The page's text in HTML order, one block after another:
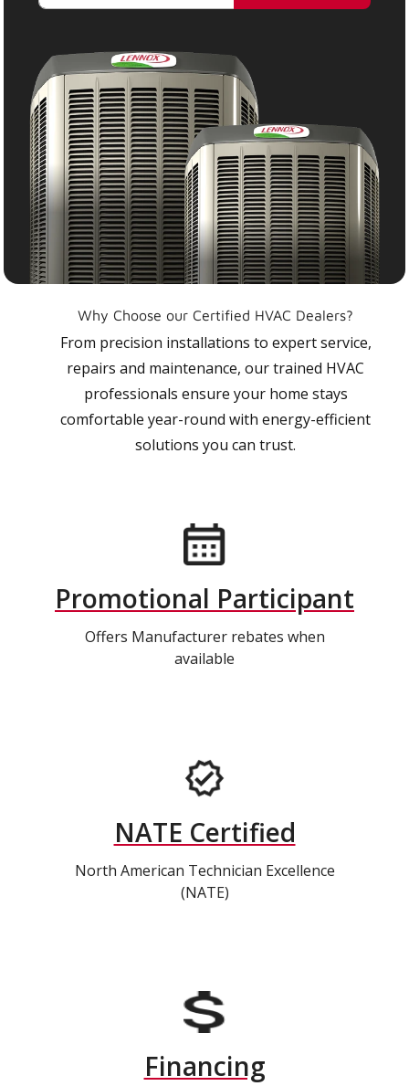
Why Choose our Certified HVAC Dealers?
From precision installations to expert service,
repairs and maintenance, our trained HVAC
professionals ensure your home stays
comfortable year-round with energy-efficient
solutions you can trust.
Promotional Participant
Offers Manufacturer rebates when
available
NATE Certified
North American Technician Excellence
(NATE)
Financing